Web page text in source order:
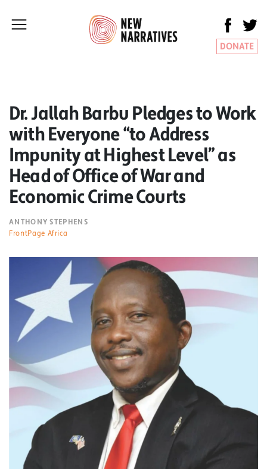
DONATE
Dr. Jallah Barbu Pledges to Work
with Everyone “to Address
Impunity at Highest Level” as
Head of Office of War and
Economic Crime Courts
ANTHONY STEPHENS
FrontPage Africa